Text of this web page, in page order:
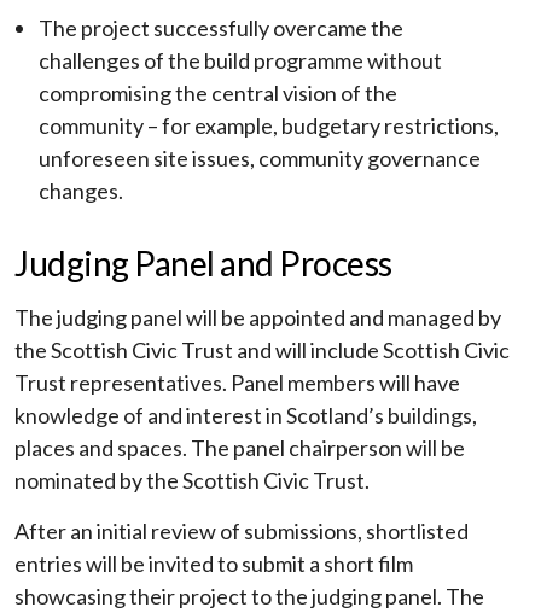
The project successfully overcame the
challenges of the build programme without
compromising the central vision of the
community – for example, budgetary restrictions,
unforeseen site issues, community governance
changes.
Judging Panel and Process
The judging panel will be appointed and managed by
the Scottish Civic Trust and will include Scottish Civic
Trust representatives. Panel members will have
knowledge of and interest in Scotland’s buildings,
places and spaces. The panel chairperson will be
nominated by the Scottish Civic Trust.
After an initial review of submissions, shortlisted
entries will be invited to submit a short film
showcasing their project to the judging panel. The